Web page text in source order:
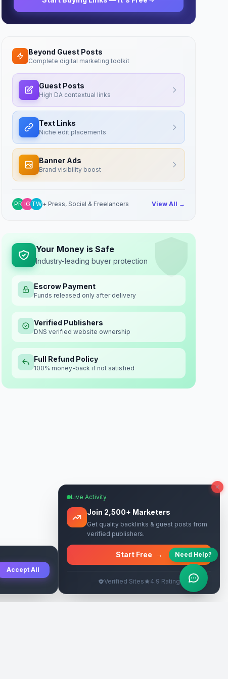
Beyond Guest Posts
Complete digital marketing toolkit
Guest Posts
High DA contextual links
Text Links
Niche edit placements
Banner Ads
Brand visibility boost
PR IGTW+ Press, Social & Freelancers View All →
Your Money is Safe
Industry-leading buyer protection
Escrow Payment
Funds released only after delivery
Verified Publishers
DNS verified website ownership
Full Refund Policy
100% money-back if not satisfied
Live Activity
Join 2,500+ Marketers
Get quality backlinks & guest posts from
verified publishers.
Start Free →
Verified Sites 4.9 Rating
Accept All
Need Help?